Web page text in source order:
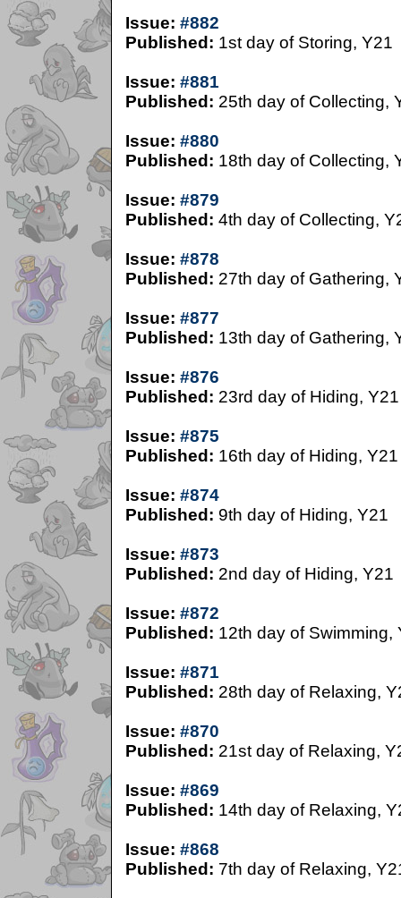
Issue: #882
Published: 1st day of Storing, Y21
Issue: #881
Published: 25th day of Collecting,
Issue: #880
Published: 18th day of Collecting,
Issue: #879
Published: 4th day of Collecting,
Issue: #878
Published: 27th day of Gathering,
Issue: #877
Published: 13th day of Gathering,
Issue: #876
Published: 23rd day of Hiding, Y21
Issue: #875
Published: 16th day of Hiding, Y21
Issue: #874
Published: 9th day of Hiding, Y21
Issue: #873
Published: 2nd day of Hiding, Y21
Issue: #872
Published: 12th day of Swimming,
Issue: #871
Published: 28th day of Relaxing,
Issue: #870
Published: 21st day of Relaxing,
Issue: #869
Published: 14th day of Relaxing,
Issue: #868
Published: 7th day of Relaxing,